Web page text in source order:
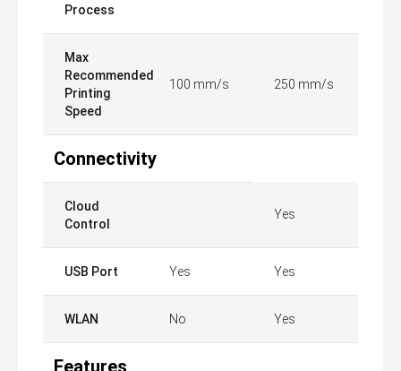
Process
Max
Recommended
Printing
Speed
100 mm/s 250 mm/s
Connectivity
Cloud
Control
Yes
USB Port Yes Yes
WLAN No Yes
Features